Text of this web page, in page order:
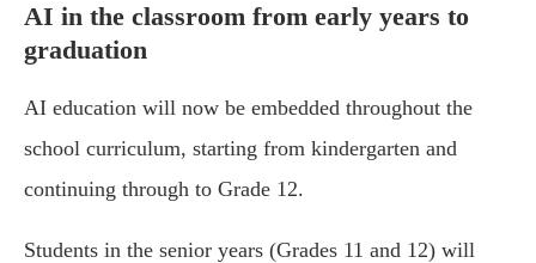
AI in the classroom from early years to
graduation
AI education will now be embedded throughout the
school curriculum, starting from kindergarten and
continuing through to Grade 12.
Students in the senior years (Grades 11 and 12) will